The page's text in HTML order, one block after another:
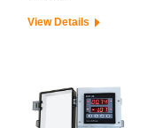
View Details